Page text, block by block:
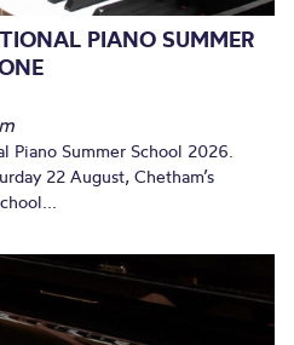
PIANO SUMMER
Piano Summer School 2026.
22 August, Chetham’s